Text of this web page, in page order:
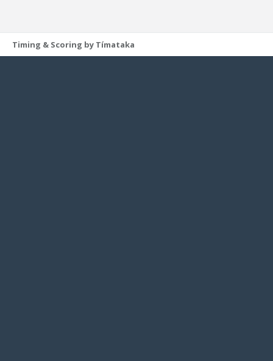
Timing & Scoring by Tímataka